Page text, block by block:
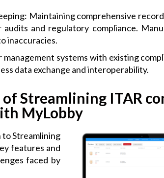
Maintaining comprehensive
and regulatory compliance.
inaccuracies.
systems with existing
data exchange and interoperability.
Streamlining ITAR
MyLobby
Streamlining
features and
faced by